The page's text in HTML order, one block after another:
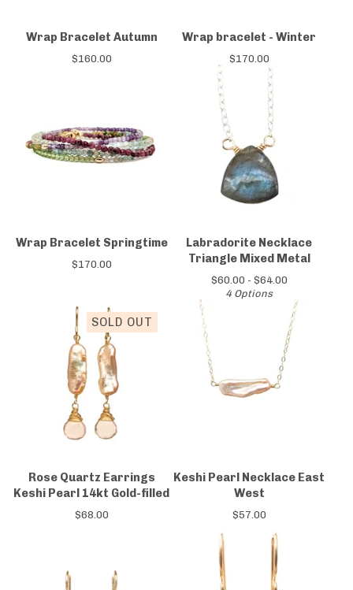
Wrap Bracelet Autumn
$160.00
Wrap bracelet - Winter
$170.00
Wrap Bracelet Springtime
$170.00
Labradorite Necklace
Triangle Mixed Metal
$60.00 - $64.00
4 Options
SOLD OUT
Rose Quartz Earrings
Keshi Pearl 14kt Gold-filled
$68.00
Keshi Pearl Necklace East
West
$57.00